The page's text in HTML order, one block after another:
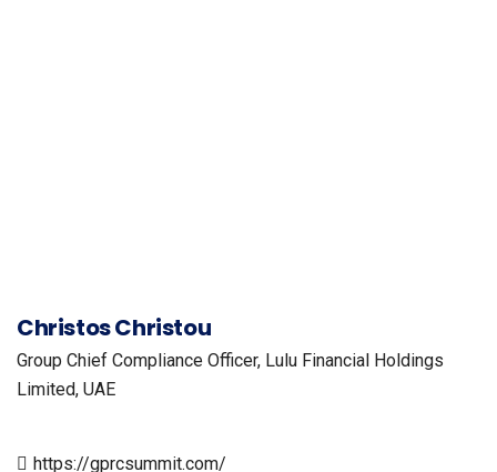
Christos Christou
Group Chief Compliance Officer, Lulu Financial Holdings
Limited, UAE
https://gprcsummit.com/